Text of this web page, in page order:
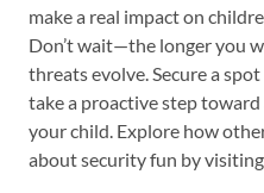
make a real impact on
Don’t wait—the longer you
threats evolve. Secure a
take a proactive step
your child. Explore how
about security fun by visiting